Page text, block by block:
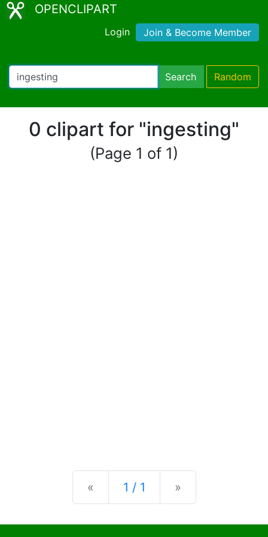
OPENCLIPART
Login Join & Become Member
Search Random
0 clipart for "ingesting"
(Page 1 of 1)
« Previous
1 / 1 »